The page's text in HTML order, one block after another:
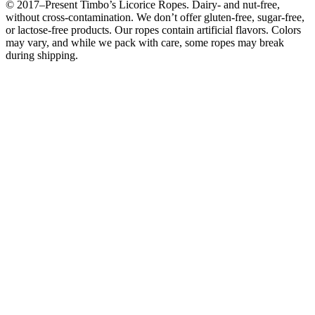
© 2017–Present Timbo’s Licorice Ropes. Dairy- and nut-free,
without cross-contamination. We don’t offer gluten-free, sugar-free,
or lactose-free products. Our ropes contain artificial flavors. Colors
may vary, and while we pack with care, some ropes may break
during shipping.